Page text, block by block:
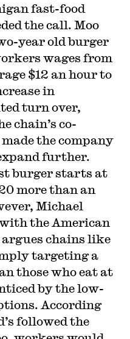
fast-food
the call. Moo
year old burger
wages from
$12 an hour to
in
turn over,
chain’s co-
the company
further.
burger starts at
more than an
Michael
the American
chains like
targeting a
those who eat at
by the low-
According
followed the